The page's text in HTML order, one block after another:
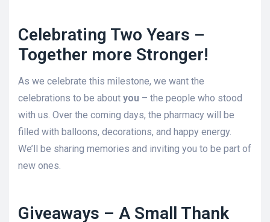
Celebrating Two Years –
Together more Stronger!
As we celebrate this milestone, we want the
celebrations to be about you – the people who stood
with us. Over the coming days, the pharmacy will be
filled with balloons, decorations, and happy energy.
We’ll be sharing memories and inviting you to be part of
new ones.
Giveaways – A Small Thank